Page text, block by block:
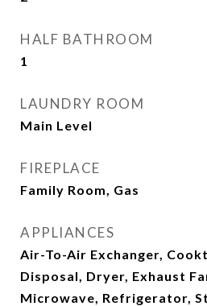
HALF BATHROOM
1
LAUNDRY ROOM
Main Level
FIREPLACE
Family Room, Gas
APPLIANCES
Air-To-Air Exchanger,
Disposal, Dryer, Exhaust
Microwave, Refrigerator,